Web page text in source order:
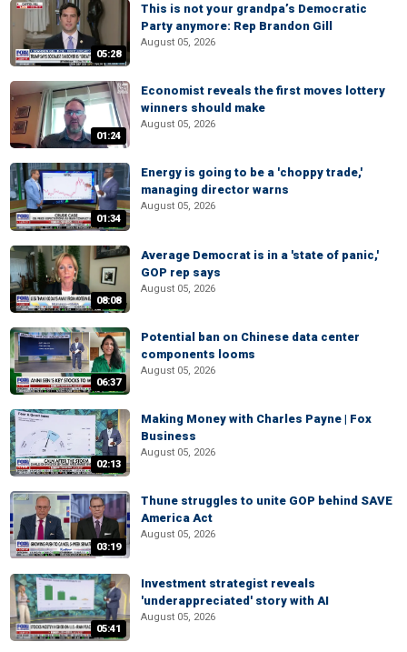
05:28
This is not your grandpa’s Democratic
Party anymore: Rep Brandon Gill
August 05, 2026
01:24
Economist reveals the first moves lottery
winners should make
August 05, 2026
01:34
Energy is going to be a 'choppy trade,'
managing director warns
August 05, 2026
08:08
Average Democrat is in a 'state of panic,'
GOP rep says
August 05, 2026
06:37
Potential ban on Chinese data center
components looms
August 05, 2026
02:13
Making Money with Charles Payne | Fox
Business
August 05, 2026
03:19
Thune struggles to unite GOP behind SAVE
America Act
August 05, 2026
05:41
Investment strategist reveals
'underappreciated' story with AI
August 05, 2026